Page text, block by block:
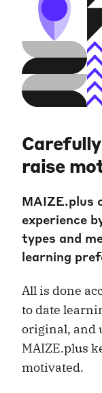
raise
MAIZE.plus
experience
types and
learning
All is done
to date
original, and
MAIZE.plus
motivated.